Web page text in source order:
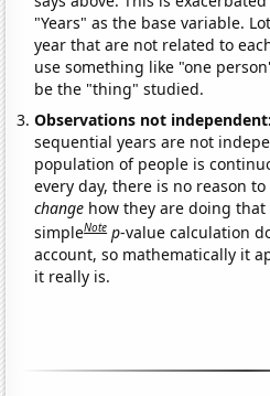
"Years" as the base variable.
year that are not related to
use something like "one
be the "thing" studied.
Observations not independent:
sequential years are not
population of people is
every day, there is no reason
change how they are doing
simpleNote p-value calculation
account, so mathematically it
it really is.